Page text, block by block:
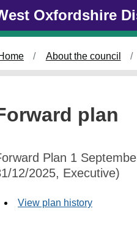
Oxfordshire
About the council
plan
Plan 1
12/2025, Executive)
View plan history